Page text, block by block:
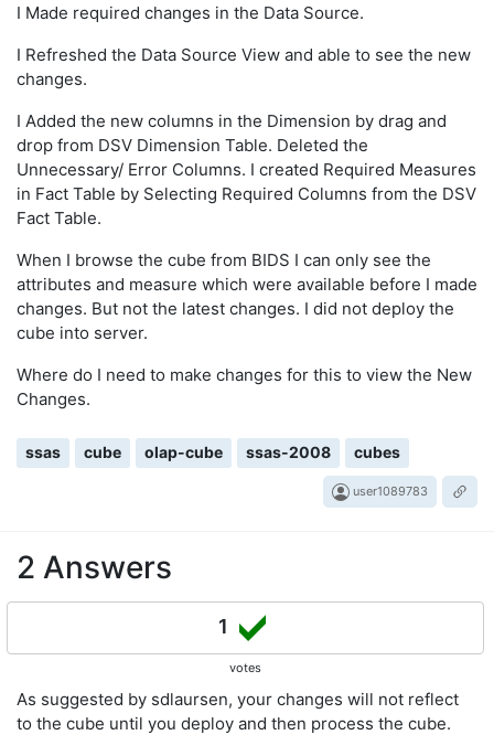
I Made required changes in the Data Source.
I Refreshed the Data Source View and able to see the new
changes.
I Added the new columns in the Dimension by drag and
drop from DSV Dimension Table. Deleted the
Unnecessary/ Error Columns. I created Required Measures
in Fact Table by Selecting Required Columns from the DSV
Fact Table.
When I browse the cube from BIDS I can only see the
attributes and measure which were available before I made
changes. But not the latest changes. I did not deploy the
cube into server.
Where do I need to make changes for this to view the New
Changes.
ssas cube olap-cube ssas-2008 cubes
user1089783
2 Answers
1
votes
As suggested by sdlaursen, your changes will not reflect
to the cube until you deploy and then process the cube.